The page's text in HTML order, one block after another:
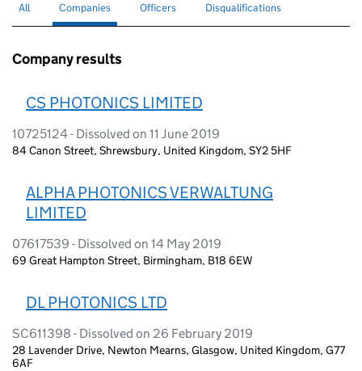
Search for companies or officers
All Search for
Companies selectedSearch for
Officers Search for disqualified officers
Disqualifications
Company results
CS PHOTONICS LIMITED
10725124 - Dissolved on 11 June 2019
84 Canon Street, Shrewsbury, United Kingdom, SY2 5HF
ALPHA PHOTONICS VERWALTUNG
LIMITED
07617539 - Dissolved on 14 May 2019
69 Great Hampton Street, Birmingham, B18 6EW
DL PHOTONICS LTD
SC611398 - Dissolved on 26 February 2019
28 Lavender Drive, Newton Mearns, Glasgow, United Kingdom, G77
6AF